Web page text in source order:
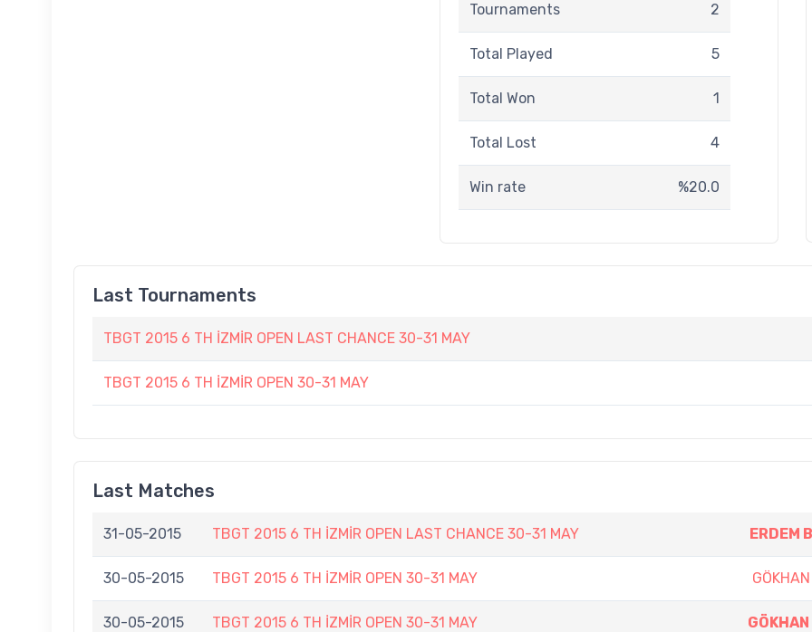
Tournaments 2
Total Played 5
Total Won 1
Total Lost 4
Win rate %20.0
Last Tournaments
TBGT 2015 6 TH İZMİR OPEN LAST CHANCE 30-31 MAY
TBGT 2015 6 TH İZMİR OPEN 30-31 MAY
Last Matches
31-05-2015 TBGT 2015 6 TH İZMİR OPEN LAST CHANCE 30-31 MAY ERDEM
30-05-2015 TBGT 2015 6 TH İZMİR OPEN 30-31 MAY
30-05-2015 TBGT 2015 6 TH İZMİR OPEN 30-31 MAY